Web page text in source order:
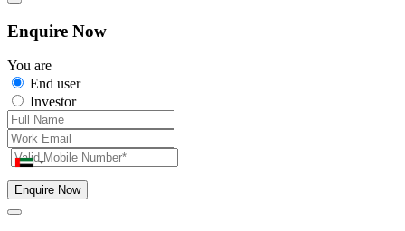
Enquire Now
You are
End user
Investor
Enquire Now